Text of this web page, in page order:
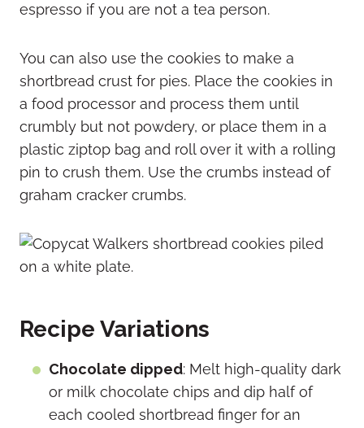
espresso if you are not a tea person.
You can also use the cookies to make a
shortbread crust for pies. Place the cookies in
a food processor and process them until
crumbly but not powdery, or place them in a
plastic ziptop bag and roll over it with a rolling
pin to crush them. Use the crumbs instead of
graham cracker crumbs.
Recipe Variations
Chocolate dipped: Melt high-quality dark
or milk chocolate chips and dip half of
each cooled shortbread finger for an